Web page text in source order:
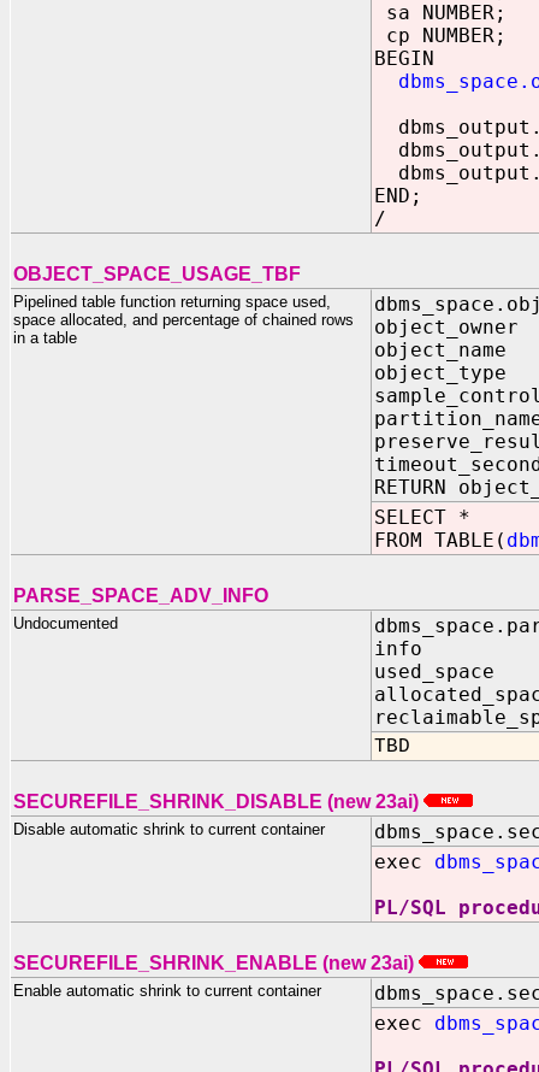
sa NUMBER;
cp NUMBER;
BEGIN
END;
/
OBJECT_SPACE_USAGE_TBF
Pipelined table function returning space used,
space allocated, and percentage of chained rows
in a table
object_owner
object_name
object_type
partition_name
RETURN
SELECT *
FROM TABLE(
PARSE_SPACE_ADV_INFO
Undocumented
info IN
used_space
TBD
SECUREFILE_SHRINK_DISABLE (new 23ai)
Disable automatic shrink to current container
exec
PL/SQL
SECUREFILE_SHRINK_ENABLE (new 23ai)
Enable automatic shrink to current container
exec